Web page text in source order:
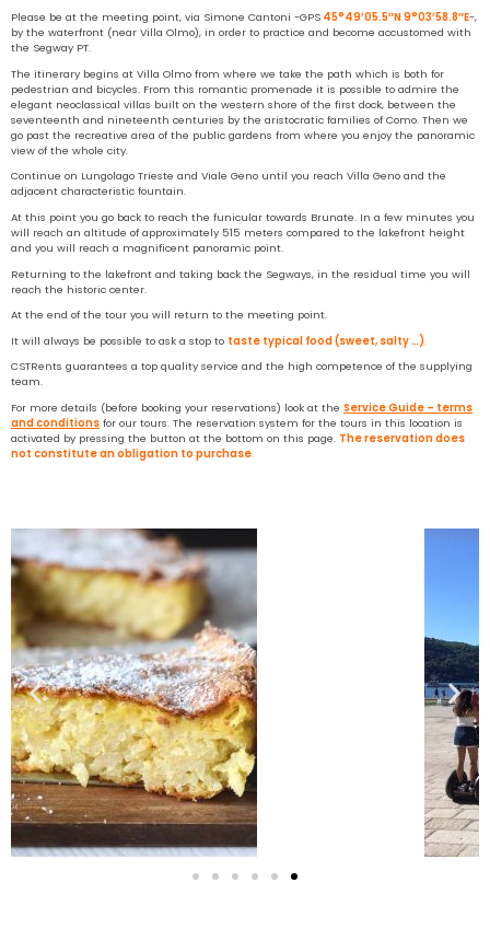
Please be at the meeting point, via Simone Cantoni -GPS 45°49’05.5″N 9°03’58.8″E-,
by the waterfront (near Villa Olmo), in order to practice and become accustomed with
the Segway PT.
The itinerary begins at Villa Olmo from where we take the path which is both for
pedestrian and bicycles. From this romantic promenade it is possible to admire the
elegant neoclassical villas built on the western shore of the first dock, between the
seventeenth and nineteenth centuries by the aristocratic families of Como. Then we
go past the recreative area of the public gardens from where you enjoy the panoramic
view of the whole city.
Continue on Lungolago Trieste and Viale Geno until you reach Villa Geno and the
adjacent characteristic fountain.
At this point you go back to reach the funicular towards Brunate. In a few minutes you
will reach an altitude of approximately 515 meters compared to the lakefront height
and you will reach a magnificent panoramic point.
Returning to the lakefront and taking back the Segways, in the residual time you will
reach the historic center.
At the end of the tour you will return to the meeting point.
It will always be possible to ask a stop to taste typical food (sweet, salty …).
CSTRents guarantees a top quality service and the high competence of the supplying
team.
For more details (before booking your reservations) look at the Service Guide – terms
and conditions for our tours. The reservation system for the tours in this location is
activated by pressing the button at the bottom on this page. The reservation does
not constitute an obligation to purchase.